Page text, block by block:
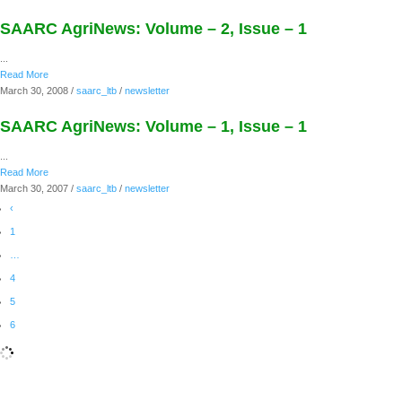
SAARC AgriNews: Volume – 2, Issue – 1
Read More
March 30, 2008 / saarc_ltb / newsletter
SAARC AgriNews: Volume – 1, Issue – 1
Read More
March 30, 2007 / saarc_ltb / newsletter
‹
1
4
5
6